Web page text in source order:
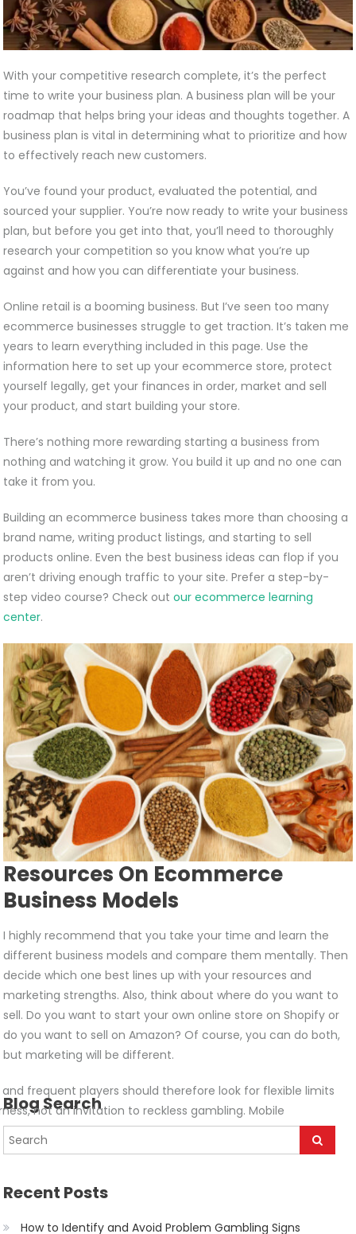
With your competitive research complete, it’s the perfect
time to write your business plan. A business plan will be your
roadmap that helps bring your ideas and thoughts together. A
business plan is vital in determining what to prioritize and how
to effectively reach new customers.
You’ve found your product, evaluated the potential, and
sourced your supplier. You’re now ready to write your business
plan, but before you get into that, you’ll need to thoroughly
research your competition so you know what you’re up
against and how you can differentiate your business.
Online retail is a booming business. But I’ve seen too many
ecommerce businesses struggle to get traction. It’s taken me
years to learn everything included in this page. Use the
information here to set up your ecommerce store, protect
yourself legally, get your finances in order, market and sell
your product, and start building your store.
There’s nothing more rewarding starting a business from
nothing and watching it grow. You build it up and no one can
take it from you.
Building an ecommerce business takes more than choosing a
brand name, writing product listings, and starting to sell
products online. Even the best business ideas can flop if you
aren’t driving enough traffic to your site. Prefer a step-by-
step video course? Check outour ecommerce learning
center.
Resources On Ecommerce
Business Models
I highly recommend that you take your time and learn the
different business models and compare them mentally. Then
decide which one best lines up with your resources and
marketing strengths. Also, think about where do you want to
sell. Do you want to start your own online store on Shopify or
do you want to sell on Amazon? Of course, you can do both,
but marketing will be different.
frequent players should therefore look for flexible limits
not an invitation to reckless gambling. Mobile
Blog Search
Recent Posts
How to Identify and Avoid Problem Gambling Signs